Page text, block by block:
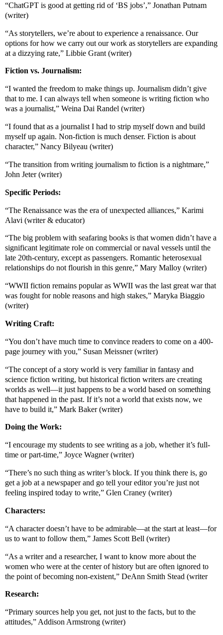
“ChatGPT is good at getting rid of ‘BS jobs’,” Jonathan Putnam
(writer)
“As storytellers, we’re about to experience a renaissance. Our
options for how we carry out our work as storytellers are expanding
at a dizzying rate,” Libbie Grant (writer)
Fiction vs. Journalism:
“I wanted the freedom to make things up. Journalism didn’t give
that to me. I can always tell when someone is writing fiction who
was a journalist,” Weina Dai Randel (writer)
“I found that as a journalist I had to strip myself down and build
myself up again. Non-fiction is much denser. Fiction is about
character,” Nancy Bilyeau (writer)
“The transition from writing journalism to fiction is a nightmare,”
John Jeter (writer)
Specific Periods:
“The Renaissance was the era of unexpected alliances,” Karimi
Alavi (writer & educator)
“The big problem with seafaring books is that women didn’t have a
significant legitimate role on commercial or naval vessels until the
late 20th-century, except as passengers. Romantic heterosexual
relationships do not flourish in this genre,” Mary Malloy (writer)
“WWII fiction remains popular as WWII was the last great war that
was fought for noble reasons and high stakes,” Maryka Biaggio
(writer)
Writing Craft:
“You don’t have much time to convince readers to come on a 400-
page journey with you,” Susan Meissner (writer)
“The concept of a story world is very familiar in fantasy and
science fiction writing, but historical fiction writers are creating
worlds as well—it just happens to be a world based on something
that happened in the past. If it’s not a world that exists now, we
have to build it,” Mark Baker (writer)
Doing the Work:
“I encourage my students to see writing as a job, whether it’s full-
time or part-time,” Joyce Wagner (writer)
“There’s no such thing as writer’s block. If you think there is, go
get a job at a newspaper and go tell your editor you’re just not
feeling inspired today to write,” Glen Craney (writer)
Characters:
“A character doesn’t have to be admirable—at the start at least—for
us to want to follow them,” James Scott Bell (writer)
“As a writer and a researcher, I want to know more about the
women who were at the center of history but are often ignored to
the point of becoming non-existent,” DeAnn Smith Stead (writer
Research:
“Primary sources help you get, not just to the facts, but to the
attitudes,” Addison Armstrong (writer)